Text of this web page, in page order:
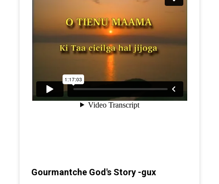
Gourmantche God's Story -gux